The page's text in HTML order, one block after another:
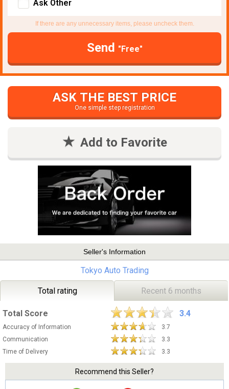
Ask Other
If there are any unnecessary items, please uncheck them.
Send "Free"
ASK THE BEST PRICE
One simple step registration
Add to Favorite
Seller's Information
Tokyo Auto Trading
Total rating Recent 6 months
Total Score 3.4
Accuracy of Information
3.7
Communication
3.3
Time of Delivery
3.3
Recommend this Seller?